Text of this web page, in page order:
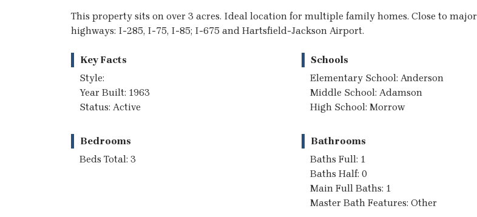
This property sits on over 3 acres. Ideal location for multiple family homes. Close to major
highways: I-285, I-75, I-85; I-675 and Hartsfield-Jackson Airport.
Key Facts
Style:
Year Built: 1963
Status: Active
Schools
Elementary School: Anderson
Middle School: Adamson
High School: Morrow
Bedrooms
Beds Total: 3
Bathrooms
Baths Full: 1
Baths Half: 0
Main Full Baths: 1
Master Bath Features: Other